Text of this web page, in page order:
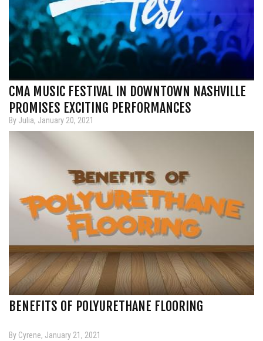
CMA MUSIC FESTIVAL IN DOWNTOWN NASHVILLE
PROMISES EXCITING PERFORMANCES
By Julia, January 20, 2021
BENEFITS OF POLYURETHANE FLOORING
By Cyrene, January 21, 2021